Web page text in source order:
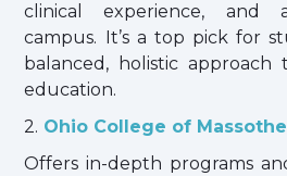
clinical experience, and a
campus. It’s a top pick for
balanced, holistic approach
education.
2. Ohio College of
Offers in-depth programs